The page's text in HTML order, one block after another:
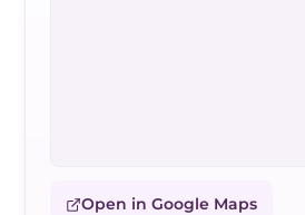
Open in Google Maps